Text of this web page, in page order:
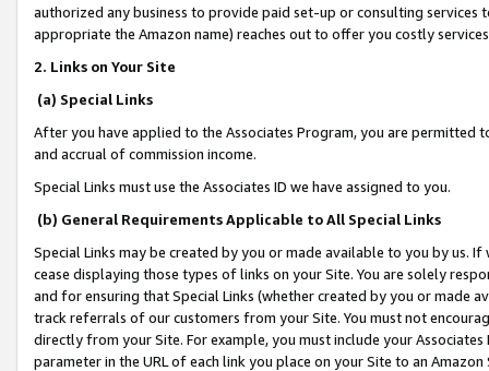
authorized any business to provide paid set-up or consulting
appropriate the Amazon name) reaches out to offer you costly
2. Links on Your Site
(a) Special Links
After you have applied to the Associates Program, you are permitted
and accrual of commission income.
Special Links must use the Associates ID we have assigned to you.
(b) General Requirements Applicable to All Special Links
Special Links may be created by you or made available to you by us.
cease displaying those types of links on your Site. You are solely
and for ensuring that Special Links (whether created by you or
track referrals of our customers from your Site. You must not
directly from your Site. For example, you must include your
parameter in the URL of each link you place on your Site to an